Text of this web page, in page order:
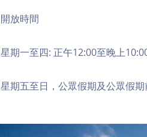
開放時間
星期一至四: 正午12:00至晚上
星期五至日，公眾假期及公眾假